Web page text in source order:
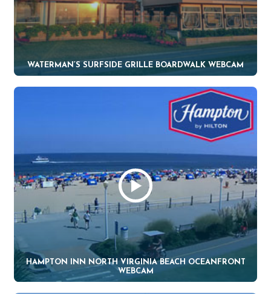
WATERMAN’S SURFSIDE GRILLE BOARDWALK WEBCAM
HAMPTON INN NORTH VIRGINIA BEACH OCEANFRONT
WEBCAM